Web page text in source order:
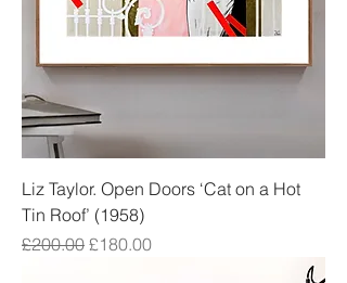
Liz Taylor. Open Doors ‘Cat on a Hot
Tin Roof’ (1958)
Regular Price
£200.00 Sale Price
£180.00